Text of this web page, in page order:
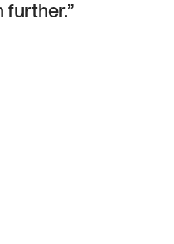
further.”